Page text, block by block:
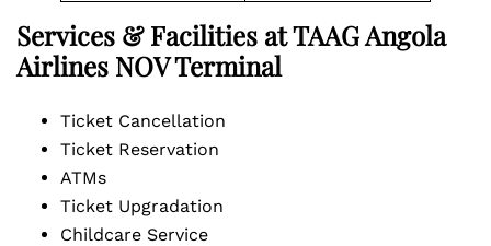
Services & Facilities at TAAG Angola
Airlines NOV Terminal
Ticket Cancellation
Ticket Reservation
ATMs
Ticket Upgradation
Childcare Service